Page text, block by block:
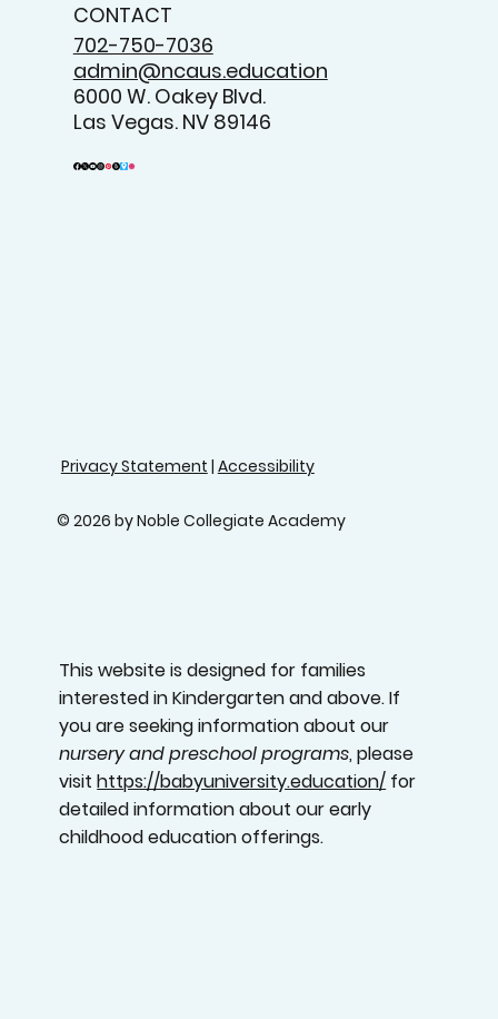
This website is designed for families
interested in Kindergarten and above. If
you are seeking information about our
nursery and preschool programs, please
visithttps://babyuniversity.education/ for
detailed information about our early
childhood education offerings.
CONTACT
702-750-7036
admin@ncaus.education
6000 W. Oakey Blvd.
Las Vegas. NV 89146
© 2026 by Noble Collegiate Academy
Privacy Statement | Accessibility